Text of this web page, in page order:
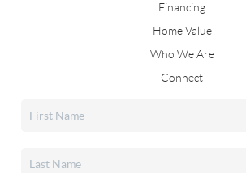
Financing
Home Value
Who We Are
Connect